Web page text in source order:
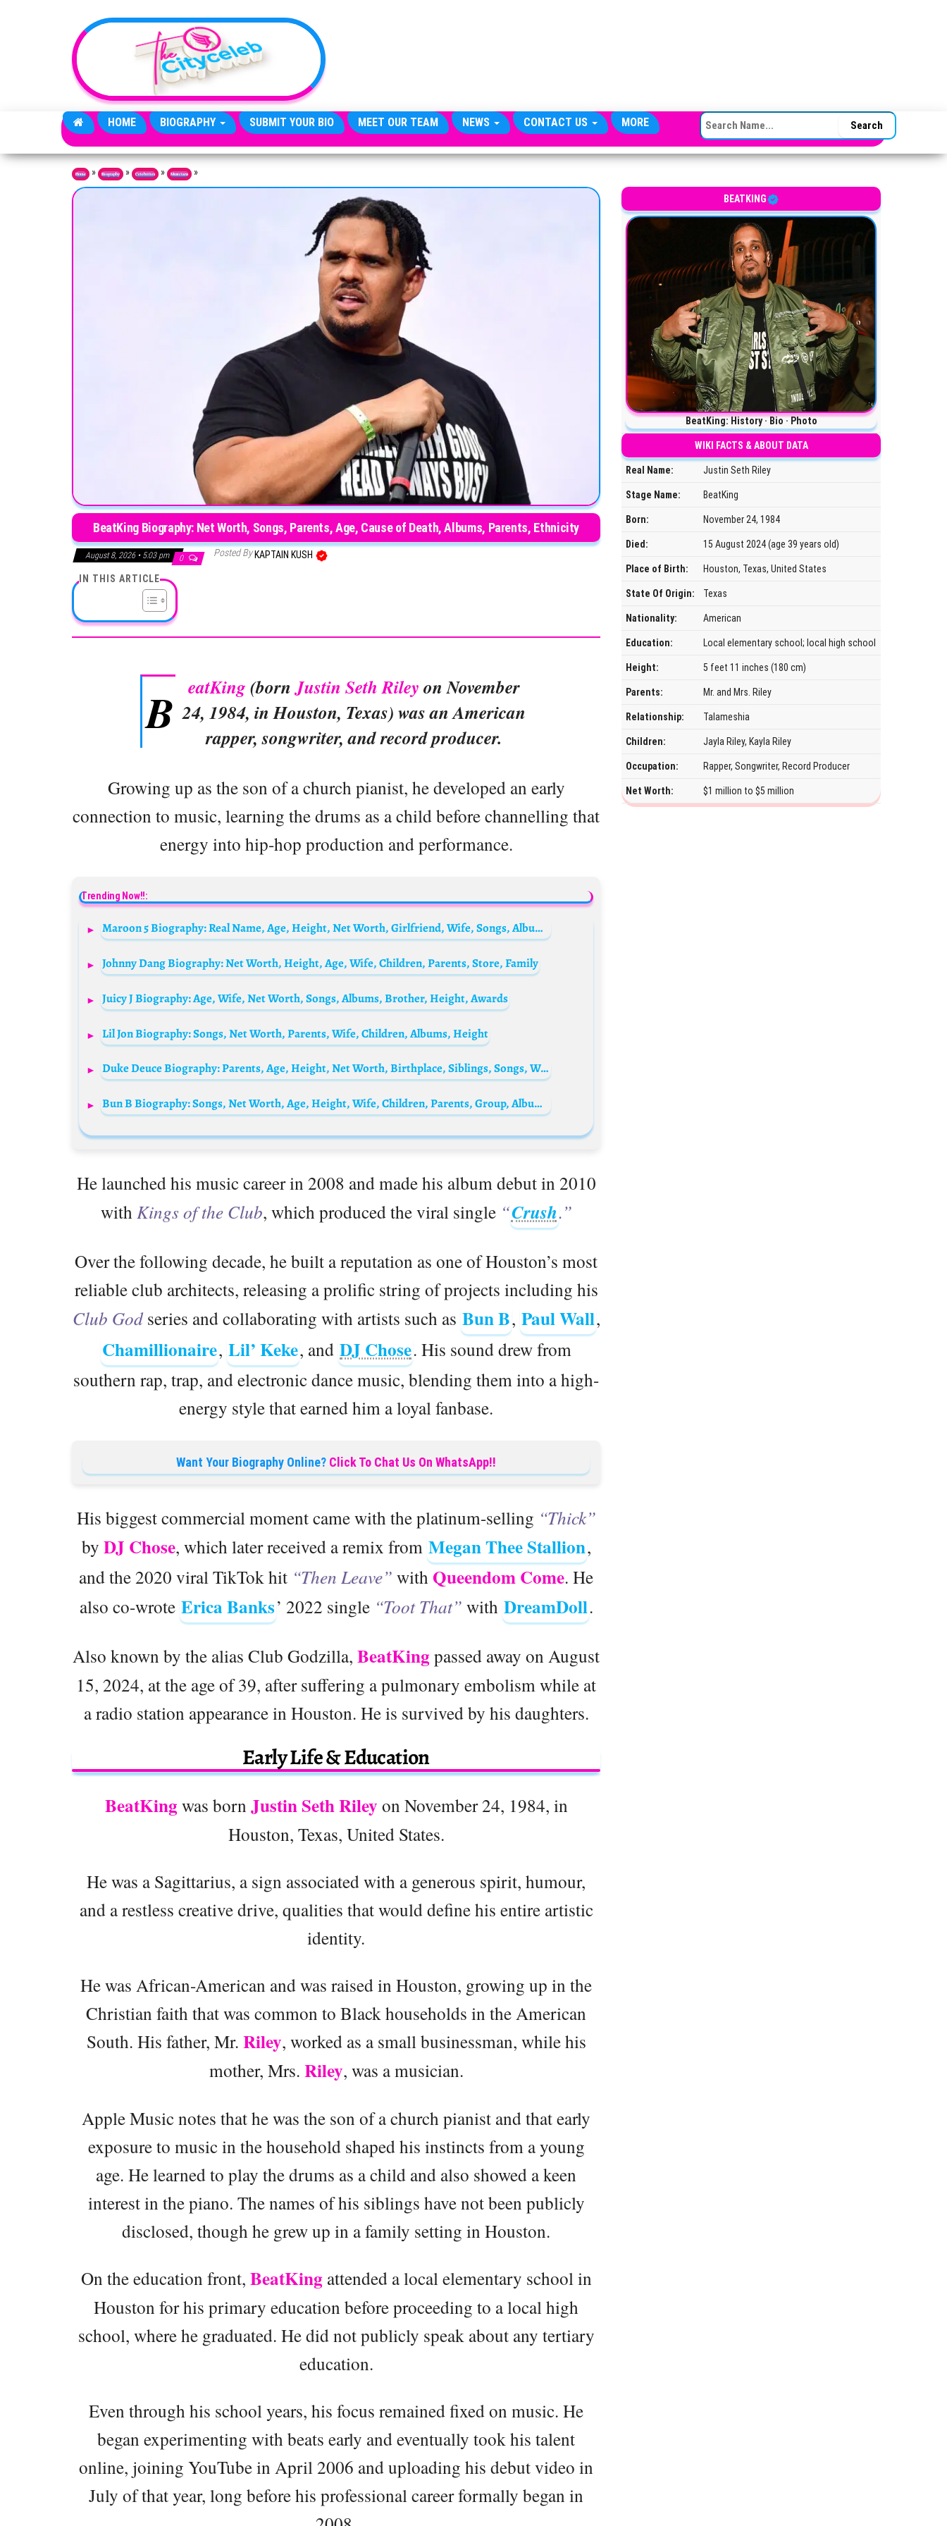
HOME BIOGRAPHY SUBMIT YOUR BIO MEET OUR TEAM NEWS CONTACT US MORE SEARCH FOR:
Home » Biography » Celebrities » Musicians »
BeatKing Biography: Net Worth, Songs, Parents, Age, Cause of Death, Albums, Parents, Ethnicity
August 8, 2026 • 5:03 pm 0 Posted By KAPTAIN KUSH
IN THIS ARTICLE
B eatKing (bornJustin Seth Riley on November
24, 1984, in Houston, Texas) was an American
rapper, songwriter, and record producer.
Growing up as the son of a church pianist, he developed an early
connection to music, learning the drums as a child before channelling that
energy into hip-hop production and performance.
Trending Now!!:
Maroon 5 Biography: Real Name, Age, Height, Net Worth, Girlfriend, Wife, Songs, Album, Members
Johnny Dang Biography: Net Worth, Height, Age, Wife, Children, Parents, Store, Family
Juicy J Biography: Age, Wife, Net Worth, Songs, Albums, Brother, Height, Awards
Lil Jon Biography: Songs, Net Worth, Parents, Wife, Children, Albums, Height
Duke Deuce Biography: Parents, Age, Height, Net Worth, Birthplace, Siblings, Songs, Wife
Bun B Biography: Songs, Net Worth, Age, Height, Wife, Children, Parents, Group, Albums, Restaurant
He launched his music career in 2008 and made his album debut in 2010
with Kings of the Club, which produced the viral single “Crush.”
Over the following decade, he built a reputation as one of Houston’s most
reliable club architects, releasing a prolific string of projects including his
Club Godseries and collaborating with artists such as Bun B, Paul Wall,
Chamillionaire, Lil’ Keke, and DJ Chose. His sound drew from
southern rap, trap, and electronic dance music, blending them into a high-
energy style that earned him a loyal fanbase.
Want Your Biography Online? Click To Chat Us On WhatsApp!!
His biggest commercial moment came with the platinum-selling “Thick”
by DJ Chose, which later received a remix from Megan Thee Stallion,
and the 2020 viral TikTok hit “Then Leave” with Queendom Come. He
also co-wrote Erica Banks’ 2022 single “Toot That” with DreamDoll.
Also known by the alias Club Godzilla, BeatKingpassed away on August
15, 2024, at the age of 39, after suffering a pulmonary embolism while at
a radio station appearance in Houston. He is survived by his daughters.
Early Life & Education
BeatKingwas born Justin Seth Riley on November 24, 1984, in
Houston, Texas, United States.
He was a Sagittarius, a sign associated with a generous spirit, humour,
and a restless creative drive, qualities that would define his entire artistic
identity.
He was African-American and was raised in Houston, growing up in the
Christian faith that was common to Black households in the American
South. His father, Mr. Riley, worked as a small businessman, while his
mother, Mrs. Riley, was a musician.
Apple Music notes that he was the son of a church pianist and that early
exposure to music in the household shaped his instincts from a young
age. He learned to play the drums as a child and also showed a keen
interest in the piano. The names of his siblings have not been publicly
disclosed, though he grew up in a family setting in Houston.
On the education front, BeatKingattended a local elementary school in
Houston for his primary education before proceeding to a local high
school, where he graduated. He did not publicly speak about any tertiary
education.
Even through his school years, his focus remained fixed on music. He
began experimenting with beats early and eventually took his talent
online, joining YouTube in April 2006 and uploading his debut video in
July of that year, long before his professional career formally began in
BEATKING
BeatKing: History · Bio · Photo
WIKI FACTS & ABOUT DATA
Real Name: Justin Seth Riley
Stage Name: BeatKing
Born: November 24, 1984
Died: 15 August 2024 (age 39 years old)
Place of Birth: Houston, Texas, United States
State Of Origin: Texas
Nationality: American
Education: Local elementary school; local high school
Height: 5 feet 11 inches (180 cm)
Parents: Mr. and Mrs. Riley
Relationship: Talameshia
Children: Jayla Riley, Kayla Riley
Occupation: Rapper, Songwriter, Record Producer
Net Worth: $1 million to $5 million